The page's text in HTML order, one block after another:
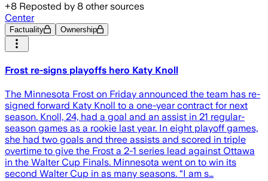
+8 Reposted by 8 other sources
Center
Factuality Ownership
Frost re-signs playoffs hero Katy Knoll
The Minnesota Frost on Friday announced the team has re-
signed forward Katy Knoll to a one-year contract for next
season. Knoll, 24, had a goal and an assist in 21 regular-
season games as a rookie last year. In eight playoff games,
she had two goals and three assists and scored in triple
overtime to give the Frost a 2-1 series lead against Ottawa
in the Walter Cup Finals. Minnesota went on to win its
second Walter Cup in as many seasons. “I am s…